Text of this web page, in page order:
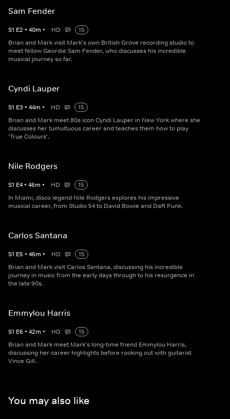
Sam Fender
S1 E2 • 40m • HD
15
Brian and Mark visit Mark's own British Grove recording studio to
meet fellow Geordie Sam Fender, who discusses his incredible
musical journey so far.
Cyndi Lauper
S1 E3 • 44m • HD
15
Brian and Mark meet 80s icon Cyndi Lauper in New York where she
discusses her tumultuous career and teaches them how to play
'True Colours'.
Nile Rodgers
S1 E4 • 46m • HD
15
In Miami, disco legend Nile Rodgers explores his impressive
musical career, from Studio 54 to David Bowie and Daft Punk.
Carlos Santana
S1 E5 • 46m • HD
15
Brian and Mark visit Carlos Santana, discussing his incredible
journey in music from the early days through to his resurgence in
the late 90s.
Emmylou Harris
S1 E6 • 42m • HD
15
Brian and Mark meet Mark's long-time friend Emmylou Harris,
discussing her career highlights before rocking out with guitarist
Vince Gill.
You may also like